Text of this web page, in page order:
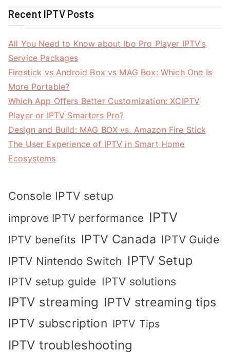
Recent IPTV Posts
All You Need to Know about Ibo Pro Player IPTV’s
Service Packages
Firestick vs Android Box vs MAG Box: Which One Is
More Portable?
Which App Offers Better Customization: XCIPTV
Player or IPTV Smarters Pro?
Design and Build: MAG BOX vs. Amazon Fire Stick
The User Experience of IPTV in Smart Home
Ecosystems
Console IPTV setup
improve IPTV performance IPTV
IPTV benefits IPTV Canada IPTV Guide
IPTV Nintendo Switch IPTV Setup
IPTV setup guide IPTV solutions
IPTV streaming IPTV streaming tips
IPTV subscription IPTV Tips
IPTV troubleshooting